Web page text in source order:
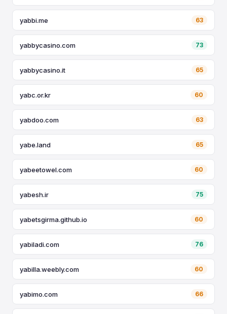
yabbi.me 63
yabbycasino.com 73
yabbycasino.it 65
yabc.or.kr 60
yabdoo.com 63
yabe.land 65
yabeetowel.com 60
yabesh.ir 75
yabetsgirma.github.io 60
yabiladi.com 76
yabilla.weebly.com 60
yabimo.com 66